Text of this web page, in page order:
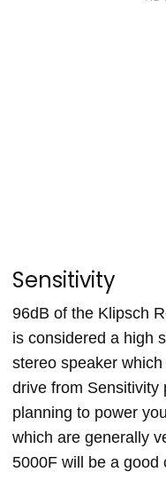
Sensitivity
96dB of the Klipsch
is considered a high
stereo speaker
drive from Sensitivity
planning to power
which are generally
5000F will be a good